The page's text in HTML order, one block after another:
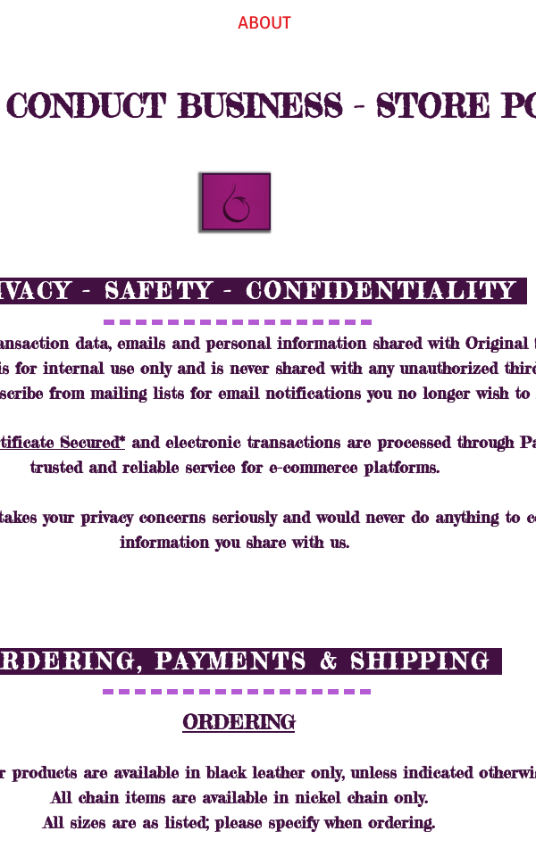
ABOUT
BUSINESS - STORE
- SAFETY - CONFIDENTIALITY
data, emails and personal information shared with
for internal use only and is never shared with any unauthorized
from mailing lists for email notifications you no longer wish to
Secured*and electronic transactions are processed through
trusted and reliable service for e-commerce platforms.
your privacy concerns seriously and would never do anything to
information you share with us.
PAYMENTS & SHIPPING
ORDERING
products are available in black leather only, unless indicated
All chain items are available in nickel chain only.
All sizes are as listed; please specify when ordering.